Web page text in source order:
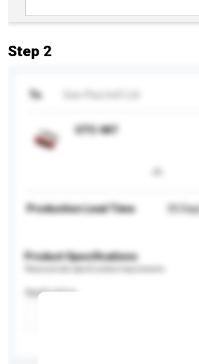
Step 2
To
UTC-047
Production Lead Time 50
Product Specifications
Application